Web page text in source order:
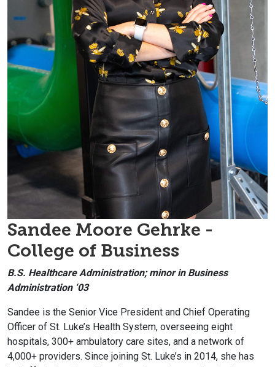
Sandee Moore Gehrke -
College of Business
B.S. Healthcare Administration; minor in Business
Administration ‘03
Sandee is the Senior Vice President and Chief Operating
Officer of St. Luke’s Health System, overseeing eight
hospitals, 300+ ambulatory care sites, and a network of
4,000+ providers. Since joining St. Luke’s in 2014, she has